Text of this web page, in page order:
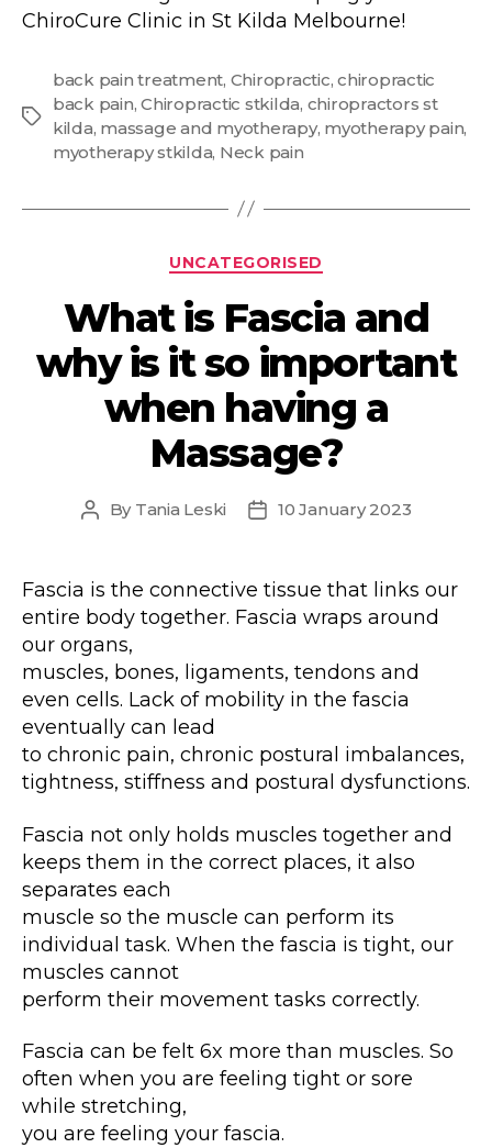
ChiroCure Clinic in St Kilda Melbourne!
Tags
back pain treatment, Chiropractic,chiropractic
back pain,Chiropractic stkilda, chiropractors st
kilda, massage and myotherapy, myotherapy pain,
myotherapy stkilda, Neck pain
Categories
UNCATEGORISED
What is Fascia and
why is it so important
when having a
Massage?
Post
By Tania Leski
Post10 January 2023
Fascia is the connective tissue that links our
entire body together. Fascia wraps around
our organs,
muscles, bones, ligaments, tendons and
even cells. Lack of mobility in the fascia
eventually can lead
to chronic pain, chronic postural imbalances,
tightness, stiffness and postural dysfunctions.
Fascia not only holds muscles together and
keeps them in the correct places, it also
separates each
muscle so the muscle can perform its
individual task. When the fascia is tight, our
muscles cannot
perform their movement tasks correctly.
Fascia can be felt 6x more than muscles. So
often when you are feeling tight or sore
while stretching,
you are feeling your fascia.